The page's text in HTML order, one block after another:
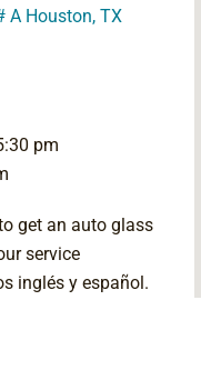
A Houston, TX
pm
get an auto glass
service
inglés y español.